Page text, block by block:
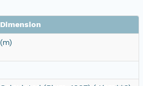
Dimension
(m)